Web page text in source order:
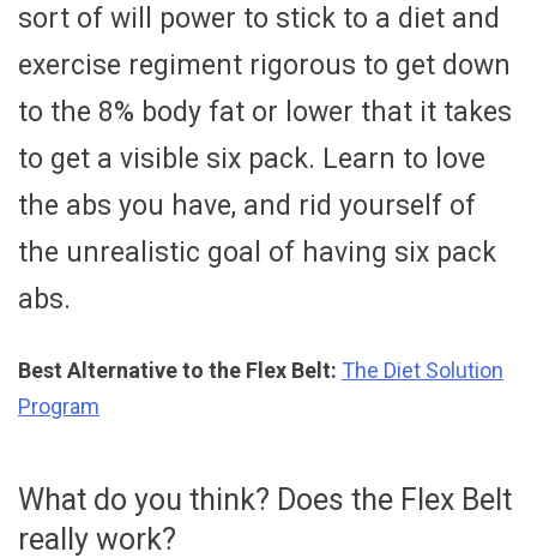
sort of will power to stick to a diet and
exercise regiment rigorous to get down
to the 8% body fat or lower that it takes
to get a visible six pack. Learn to love
the abs you have, and rid yourself of
the unrealistic goal of having six pack
abs.
Best Alternative to the Flex Belt: The Diet Solution
Program
What do you think? Does the Flex Belt
really work?